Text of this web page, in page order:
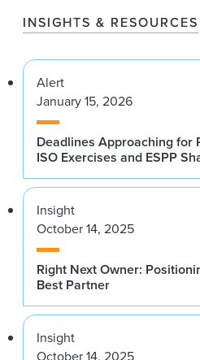
INSIGHTS & RESOURCES
Alert
January 15, 2026
Deadlines Approaching for
ISO Exercises and ESPP
Insight
October 14, 2025
Right Next Owner:
Best Partner
Insight
October 14, 2025